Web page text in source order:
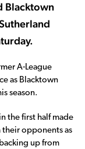
Blacktown
A-League
as Blacktown
season.
the first half made
opponents as
up from